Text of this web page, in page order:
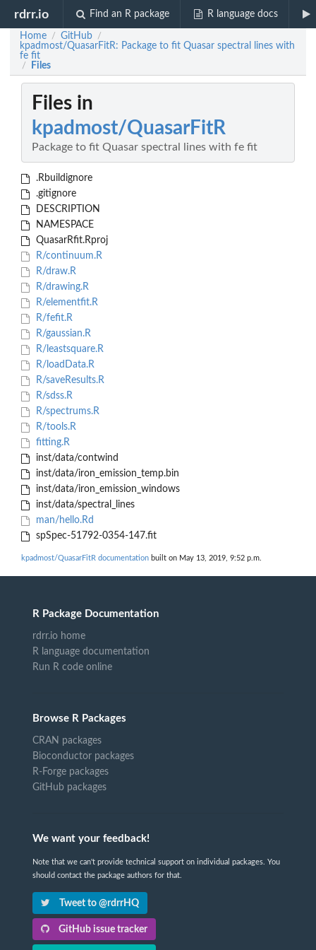
rdrr.io Find an R package R language docs
Home / GitHub /
kpadmost/QuasarFitR: Package to fit Quasar spectral lines with
fe fit
/ Files
Files in
kpadmost/QuasarFitR
Package to fit Quasar spectral lines with fe fit
.Rbuildignore
.gitignore
DESCRIPTION
NAMESPACE
QuasarRfit.Rproj
R/continuum.R
R/draw.R
R/drawing.R
R/elementfit.R
R/fefit.R
R/gaussian.R
R/leastsquare.R
R/loadData.R
R/saveResults.R
R/sdss.R
R/spectrums.R
R/tools.R
fitting.R
inst/data/contwind
inst/data/iron_emission_temp.bin
inst/data/iron_emission_windows
inst/data/spectral_lines
man/hello.Rd
spSpec-51792-0354-147.fit
kpadmost/QuasarFitR documentation built on May 13, 2019, 9:52 p.m.
R Package Documentation
rdrr.io home
R language documentation
Run R code online
Browse R Packages
CRAN packages
Bioconductor packages
R-Forge packages
GitHub packages
We want your feedback!
Note that we can't provide technical support on individual packages. You
should contact the package authors for that.
Tweet to @rdrrHQ
GitHub issue tracker